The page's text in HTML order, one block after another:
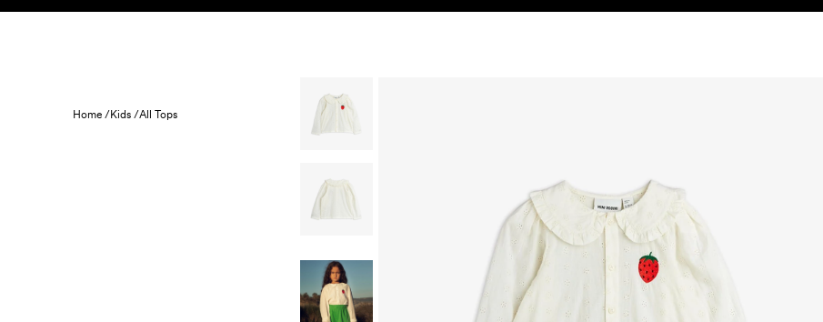
Skip to content
Home /Kids /All Tops